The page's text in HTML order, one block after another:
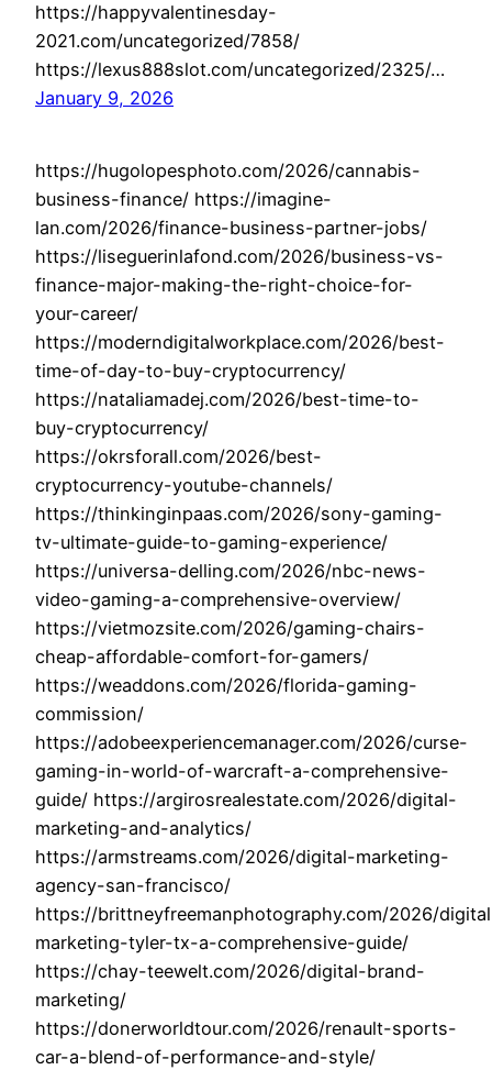
https://happyvalentinesday-
2021.com/uncategorized/7858/
https://lexus888slot.com/uncategorized/2325/…
January 9, 2026
https://hugolopesphoto.com/2026/cannabis-
business-finance/ https://imagine-
lan.com/2026/finance-business-partner-jobs/
https://liseguerinlafond.com/2026/business-vs-
finance-major-making-the-right-choice-for-
your-career/
https://moderndigitalworkplace.com/2026/best-
time-of-day-to-buy-cryptocurrency/
https://nataliamadej.com/2026/best-time-to-
buy-cryptocurrency/
https://okrsforall.com/2026/best-
cryptocurrency-youtube-channels/
https://thinkinginpaas.com/2026/sony-gaming-
tv-ultimate-guide-to-gaming-experience/
https://universa-delling.com/2026/nbc-news-
video-gaming-a-comprehensive-overview/
https://vietmozsite.com/2026/gaming-chairs-
cheap-affordable-comfort-for-gamers/
https://weaddons.com/2026/florida-gaming-
commission/
https://adobeexperiencemanager.com/2026/curse-
gaming-in-world-of-warcraft-a-comprehensive-
guide/ https://argirosrealestate.com/2026/digital-
marketing-and-analytics/
https://armstreams.com/2026/digital-marketing-
agency-san-francisco/
https://brittneyfreemanphotography.com/2026/
marketing-tyler-tx-a-comprehensive-guide/
https://chay-teewelt.com/2026/digital-brand-
marketing/
https://donerworldtour.com/2026/renault-sports-
car-a-blend-of-performance-and-style/